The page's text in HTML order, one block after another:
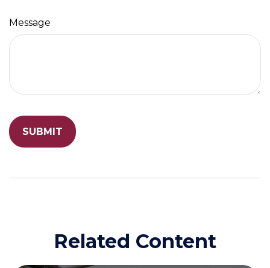
Message
Related Content